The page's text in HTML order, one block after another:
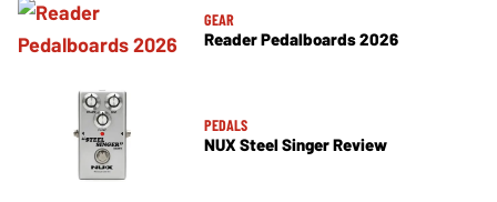
GEAR
Reader Pedalboards 2026
PEDALS
NUX Steel Singer Review